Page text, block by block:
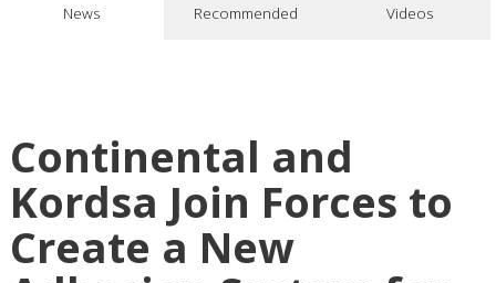
News Recommended Videos
Continental and
Kordsa Join Forces to
Create a New